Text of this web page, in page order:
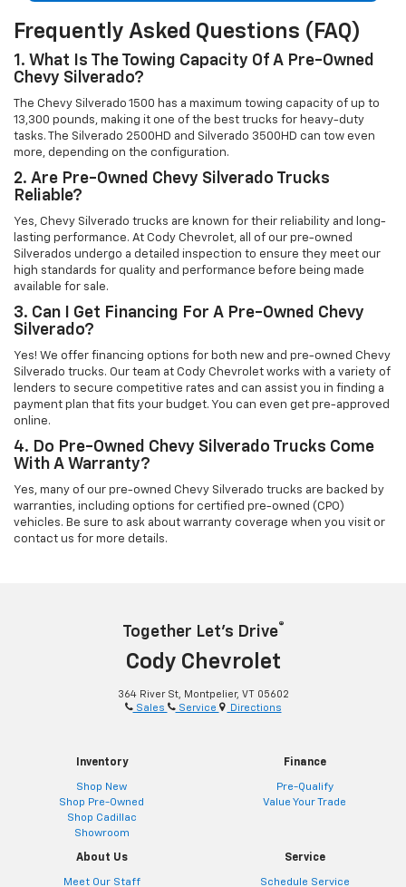
Frequently Asked Questions (FAQ)
1. What Is The Towing Capacity Of A Pre-Owned
Chevy Silverado?
The Chevy Silverado 1500 has a maximum towing capacity of up to
13,300 pounds, making it one of the best trucks for heavy-duty
tasks. The Silverado 2500HD and Silverado 3500HD can tow even
more, depending on the configuration.
2. Are Pre-Owned Chevy Silverado Trucks
Reliable?
Yes, Chevy Silverado trucks are known for their reliability and long-
lasting performance. At Cody Chevrolet, all of our pre-owned
Silverados undergo a detailed inspection to ensure they meet our
high standards for quality and performance before being made
available for sale.
3. Can I Get Financing For A Pre-Owned Chevy
Silverado?
Yes! We offer financing options for both new and pre-owned Chevy
Silverado trucks. Our team at Cody Chevrolet works with a variety of
lenders to secure competitive rates and can assist you in finding a
payment plan that fits your budget. You can even get pre-approved
online.
4. Do Pre-Owned Chevy Silverado Trucks Come
With A Warranty?
Yes, many of our pre-owned Chevy Silverado trucks are backed by
warranties, including options for certified pre-owned (CPO)
vehicles. Be sure to ask about warranty coverage when you visit or
contact us for more details.
Together Let’s Drive®
Cody Chevrolet
364 River St, Montpelier, VT 05602
Sales
Service Directions
Inventory
Shop New
Shop Pre-Owned
Shop Cadillac
Showroom
Finance
Pre-Qualify
Value Your Trade
About Us
Meet Our Staff
Service
Schedule Service